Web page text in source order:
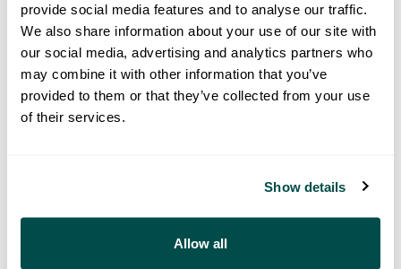
provide social media features and to analyse our traffic.
We also share information about your use of our site with
our social media, advertising and analytics partners who
may combine it with other information that you’ve
provided to them or that they’ve collected from your use
of their services.
Show details
Allow all
500